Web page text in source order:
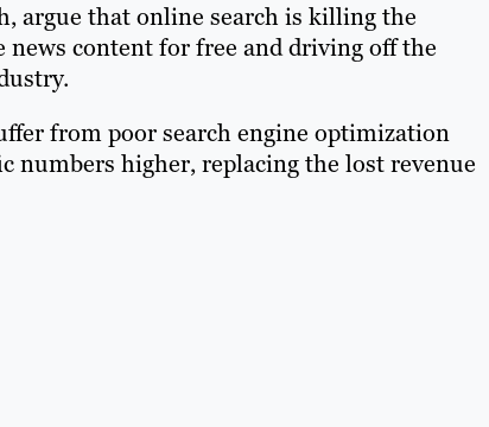
argue that online search is killing the
news content for free and driving off the
from poor search engine optimization
numbers higher, replacing the lost revenue